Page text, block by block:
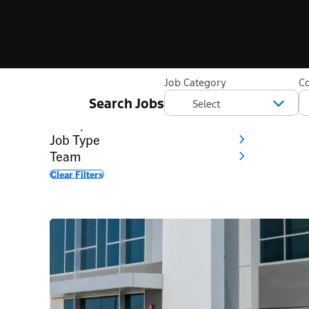
Search Jobs
Job Category
Category
Job Type
Team
Clear Filters